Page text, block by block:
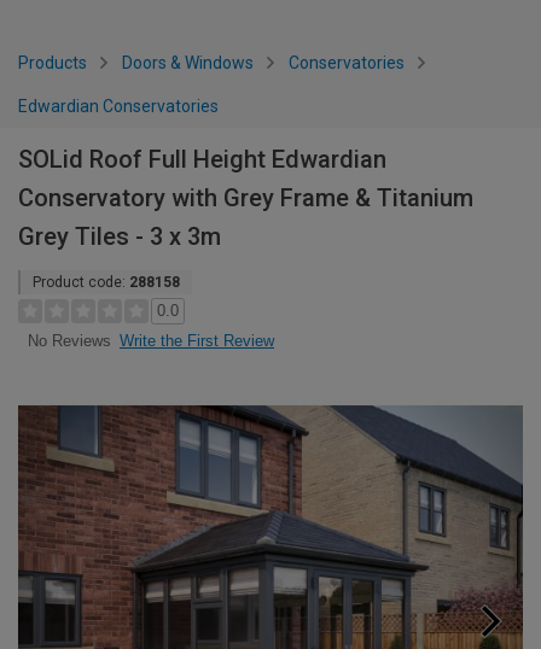
Products Doors & Windows Conservatories
Edwardian Conservatories
SOLid Roof Full Height Edwardian
Conservatory with Grey Frame & Titanium
Grey Tiles - 3 x 3m
Product code: 288158
0.0
No Reviews Write the First Review